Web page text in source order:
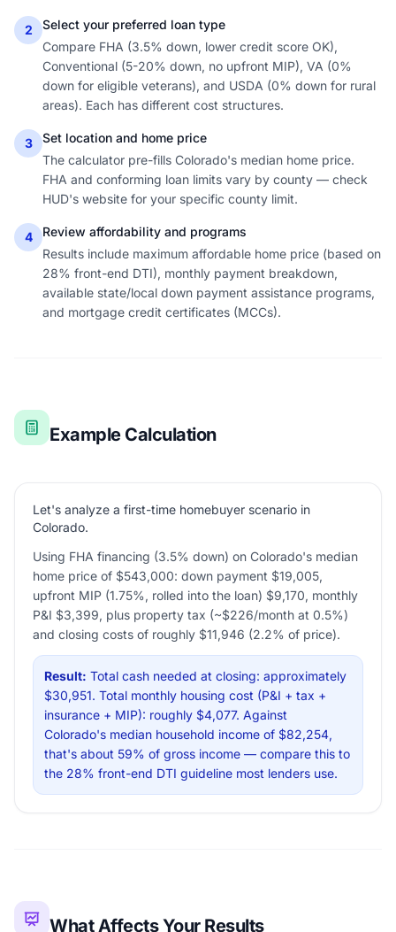
2
Select your preferred loan type
Compare FHA (3.5% down, lower credit score OK),
Conventional (5-20% down, no upfront MIP), VA (0%
down for eligible veterans), and USDA (0% down for rural
areas). Each has different cost structures.
3
Set location and home price
The calculator pre-fills Colorado's median home price.
FHA and conforming loan limits vary by county — check
HUD's website for your specific county limit.
4
Review affordability and programs
Results include maximum affordable home price (based on
28% front-end DTI), monthly payment breakdown,
available state/local down payment assistance programs,
and mortgage credit certificates (MCCs).
Example Calculation
Let's analyze a first-time homebuyer scenario in
Colorado.
Using FHA financing (3.5% down) on Colorado's median
home price of $543,000: down payment $19,005,
upfront MIP (1.75%, rolled into the loan) $9,170, monthly
P&I $3,399, plus property tax (~$226/month at 0.5%)
and closing costs of roughly $11,946 (2.2% of price).
Result: Total cash needed at closing: approximately
$30,951. Total monthly housing cost (P&I + tax +
insurance + MIP): roughly $4,077. Against
Colorado's median household income of $82,254,
that's about 59% of gross income — compare this to
the 28% front-end DTI guideline most lenders use.
What Affects Your Results